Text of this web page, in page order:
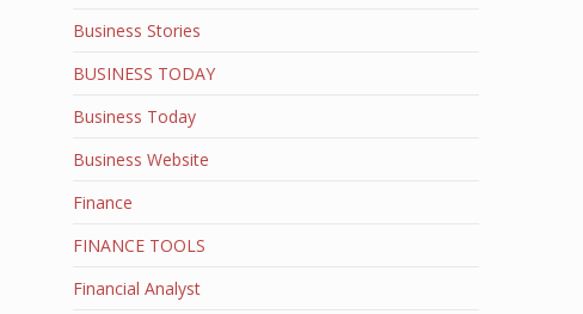
Business Stories
BUSINESS TODAY
Business Today
Business Website
Finance
FINANCE TOOLS
Financial Analyst